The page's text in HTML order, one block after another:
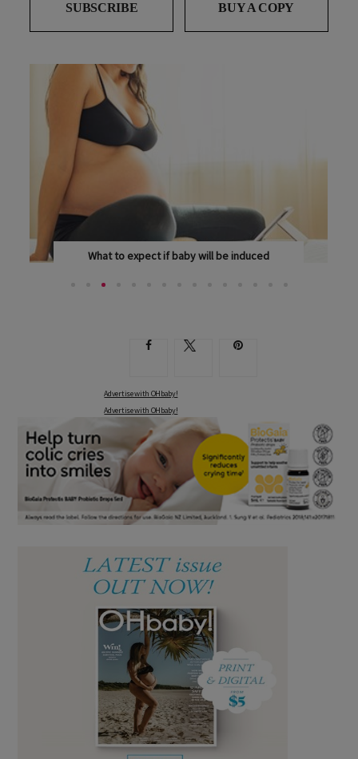
SUBSCRIBE BUY A COPY
What to expect if baby will be induced
Advertise with OHbaby!
Advertise with OHbaby!